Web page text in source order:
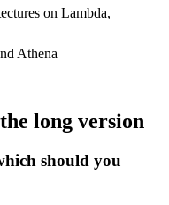
on Lambda,
Athena
long version
should you